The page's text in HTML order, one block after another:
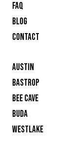
FAQ
BLOG
CONTACT
AUSTIN
BASTROP
BEE CAVE
BUDA
WESTLAKE